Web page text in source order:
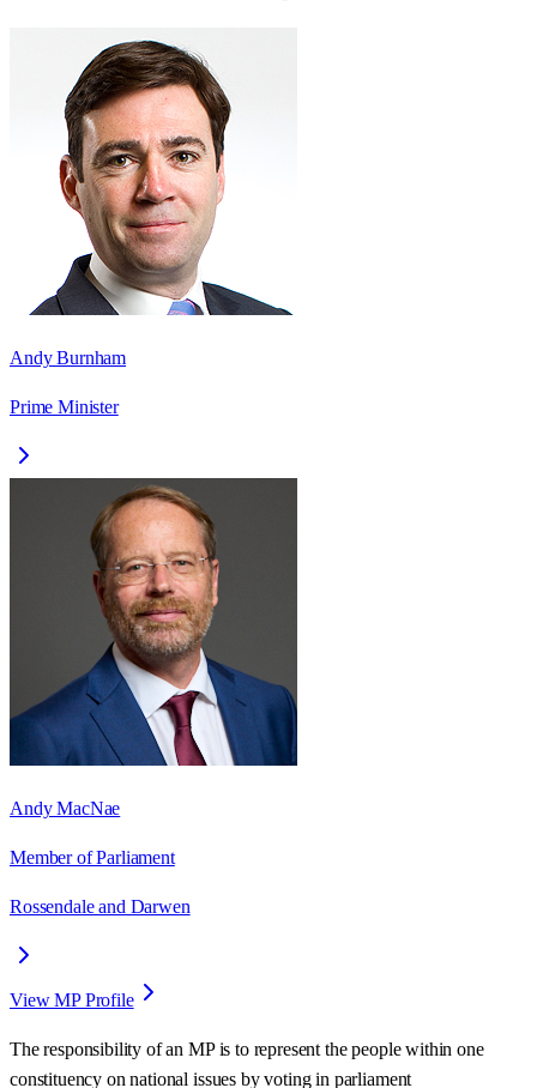
Andy Burnham
Prime Minister
Andy MacNae
Member of Parliament
Rossendale and Darwen
View MP Profile
The responsibility of an MP is to represent the people within one
constituency on national issues by voting in parliament